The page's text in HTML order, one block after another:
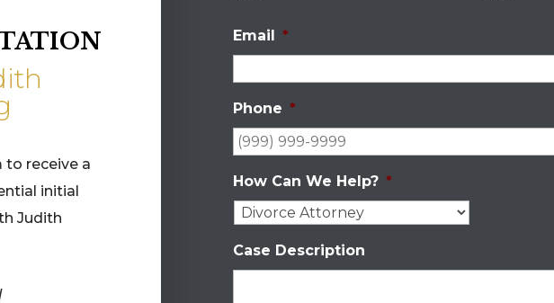
to receive a
initial
Judith
Email *
Phone *
How Can We Help? *
Case Description